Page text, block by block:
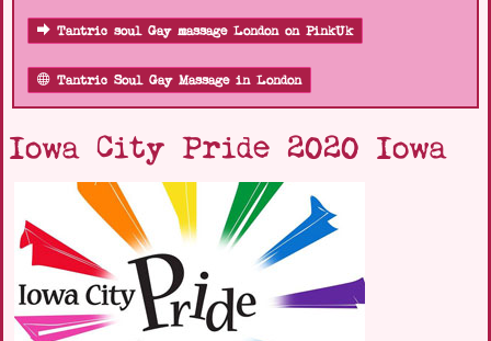
Tantric soul Gay massage London on PinkUk
Tantric Soul Gay Massage in London
Iowa City Pride 2020 Iowa